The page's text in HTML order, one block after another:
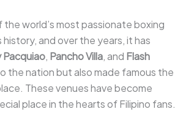
world’s most passionate boxing
and over the years, it has
Pacquiao, Pancho Villa, and Flash
the nation but also made famous the
These venues have become
place in the hearts of Filipino fans.